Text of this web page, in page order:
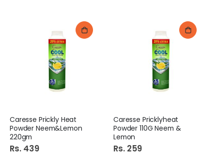
Caresse Prickly Heat
Powder Neem&Lemon
220gm
Rs. 439
Caresse Pricklyheat
Powder 110G Neem &
Lemon
Rs. 259